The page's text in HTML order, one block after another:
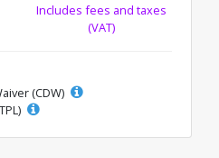
Includes fees and taxes
(VAT)
(CDW)